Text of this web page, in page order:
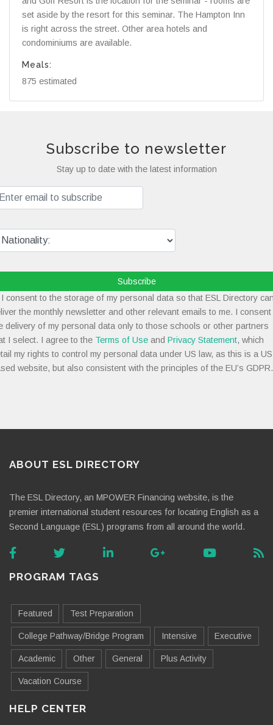
set aside by the resort for this seminar. The Hampton Inn
is right across the street. Other area hotels and
condominiums are available.
Meals:
875 estimated
Subscribe to newsletter
Stay up to date with the latest information
Subscribe
consent to the storage of my personal data so that ESL Directory
the monthly newsletter and other relevant emails to me. I consent
delivery of my personal data only to those schools or other partners
I select. I agree to the Terms of Use and Privacy Statement, which
my rights to control my personal data under US law, as this is a
website, but also consistent with the principles of the EU’s GDPR.
ABOUT ESL DIRECTORY
The ESL Directory, an MPOWER Financing website, is the
premier international student resources for locating English as a
Second Language (ESL) programs from all around the world.
PROGRAM TAGS
Featured Test Preparation
College Pathway/Bridge Program Intensive Executive
Academic Other General Plus Activity
Vacation Course
HELP CENTER